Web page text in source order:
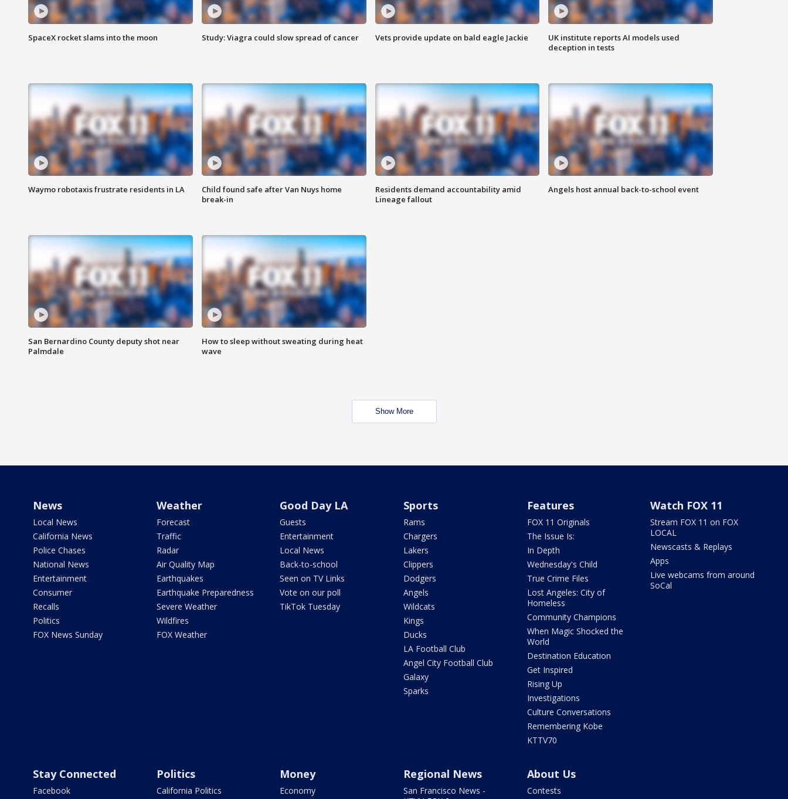
SpaceX rocket slams into the moon Study: Viagra could slow spread of cancer Vets provide update on bald eagle Jackie
UK institute reports AI models used
deception in tests
Waymo robotaxis frustrate residents in LA
Child found safe after Van Nuys home
break-in
Residents demand accountability amid
Lineage fallout
Angels host annual back-to-school event
San Bernardino County deputy shot near
Palmdale
How to sleep without sweating during heat
wave
Show More
News
Local News
California News
Police Chases
National News
Entertainment
Consumer
Recalls
Politics
FOX News Sunday
Weather
Forecast
Traffic
Radar
Air Quality Map
Earthquakes
Earthquake Preparedness
Severe Weather
Wildfires
FOX Weather
Good Day LA
Guests
Entertainment
Local News
Back-to-school
Seen on TV Links
Vote on our poll
TikTok Tuesday
Sports
Rams
Chargers
Lakers
Clippers
Dodgers
Angels
Wildcats
Kings
Ducks
LA Football Club
Angel City Football Club
Galaxy
Sparks
Features
FOX 11 Originals
The Issue Is:
In Depth
Wednesday's Child
True Crime Files
Lost Angeles: City of
Homeless
Community Champions
When Magic Shocked the
World
Destination Education
Get Inspired
Rising Up
Investigations
Culture Conversations
Remembering Kobe
KTTV70
Watch FOX 11
Stream FOX 11 on FOX
LOCAL
Newscasts & Replays
Apps
Live webcams from around
SoCal
Stay Connected
Facebook
Politics
California Politics
Money
Economy
Regional News
San Francisco News -
About Us
Contests